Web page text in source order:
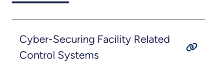
Cyber-Securing Facility Related
Control Systems